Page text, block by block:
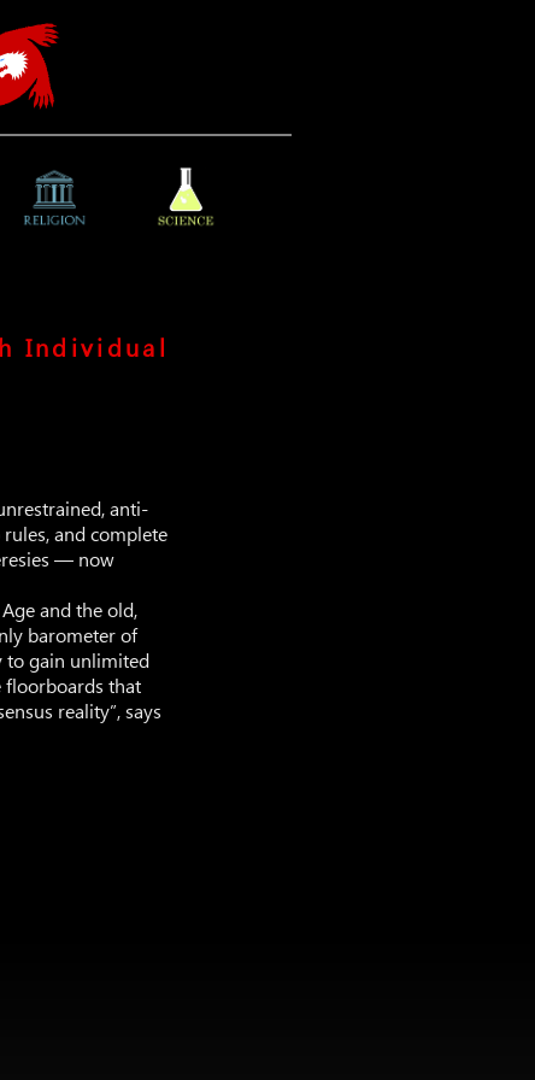
Individual
anti-
and complete
— now
and the old,
barometer of
to gain unlimited
floorboards that
reality”, says